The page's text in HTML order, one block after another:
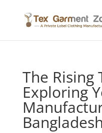
The Rising
Exploring
Bangladesh